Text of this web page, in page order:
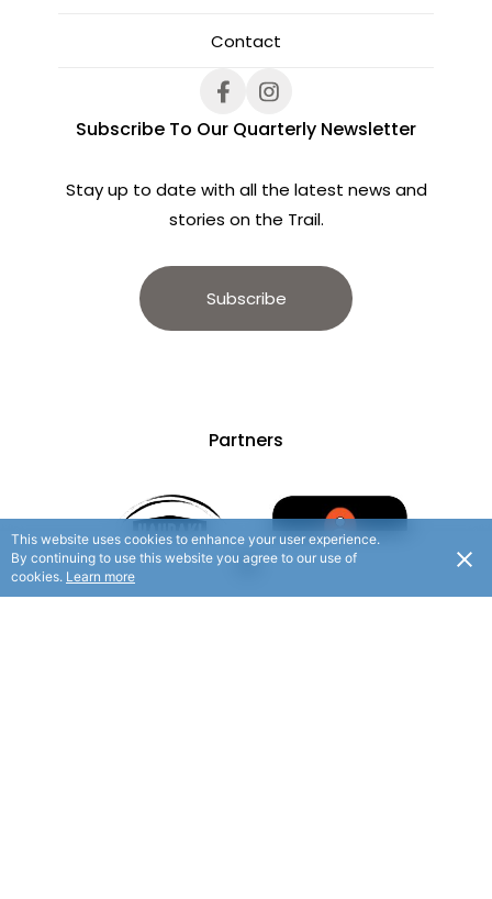
Contact
Subscribe To Our Quarterly Newsletter
Stay up to date with all the latest news and
stories on the Trail.
Subscribe
Partners
This website uses cookies to enhance your user experience.
By continuing to use this website you agree to our use of
cookies. Learn more